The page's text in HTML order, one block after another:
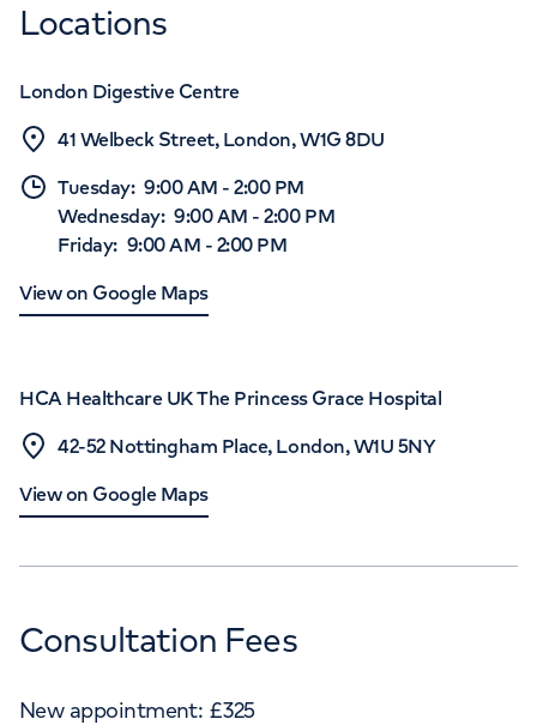
Locations
London Digestive Centre
41 Welbeck Street, London, W1G 8DU
Tuesday: 9:00 AM -2:00 PM
Wednesday: 9:00 AM -2:00 PM
Friday: 9:00 AM - 2:00 PM
View on Google Maps
HCA Healthcare UK The Princess Grace Hospital
42-52 Nottingham Place, London, W1U 5NY
View on Google Maps
Consultation Fees
New appointment: £325